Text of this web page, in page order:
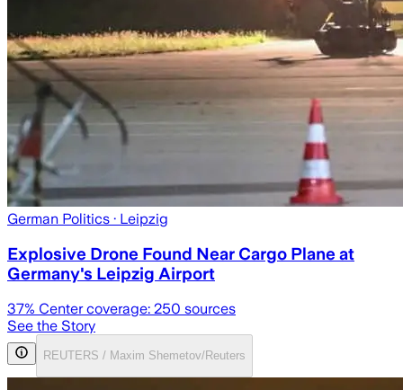
German Politics · Leipzig
Explosive Drone Found Near Cargo Plane at
Germany's Leipzig Airport
37% Center coverage: 250 sources
See the Story
REUTERS / Maxim Shemetov/Reuters